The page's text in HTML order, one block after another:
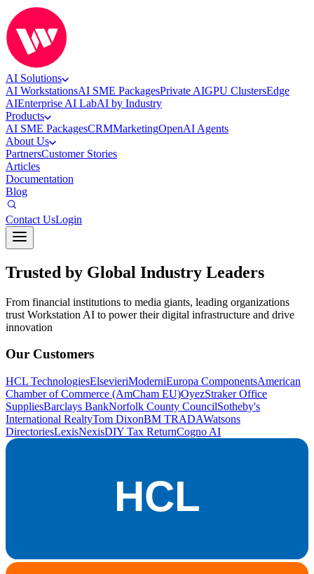
AI Solutions
AI WorkstationsAI SME PackagesPrivate AIGPU ClustersEdge
AIEnterprise AI LabAI by Industry
Products
AI SME PackagesCRMMarketingOpenAI Agents
About Us
PartnersCustomer Stories
Articles
Documentation
Blog
Contact UsLogin
Trusted by Global Industry Leaders
From financial institutions to media giants, leading organizations
trust Workstation AI to power their digital infrastructure and drive
innovation
Our Customers
HCL TechnologiesElsevieriModerniEuropa ComponentsAmerican
Chamber of Commerce (AmCham EU)OyezStraker Office
SuppliesBarclays BankNorfolk County CouncilSotheby's
International RealtyTom DixonBM TRADAWatsons
DirectoriesLexisNexisDIY Tax ReturnCogno AI